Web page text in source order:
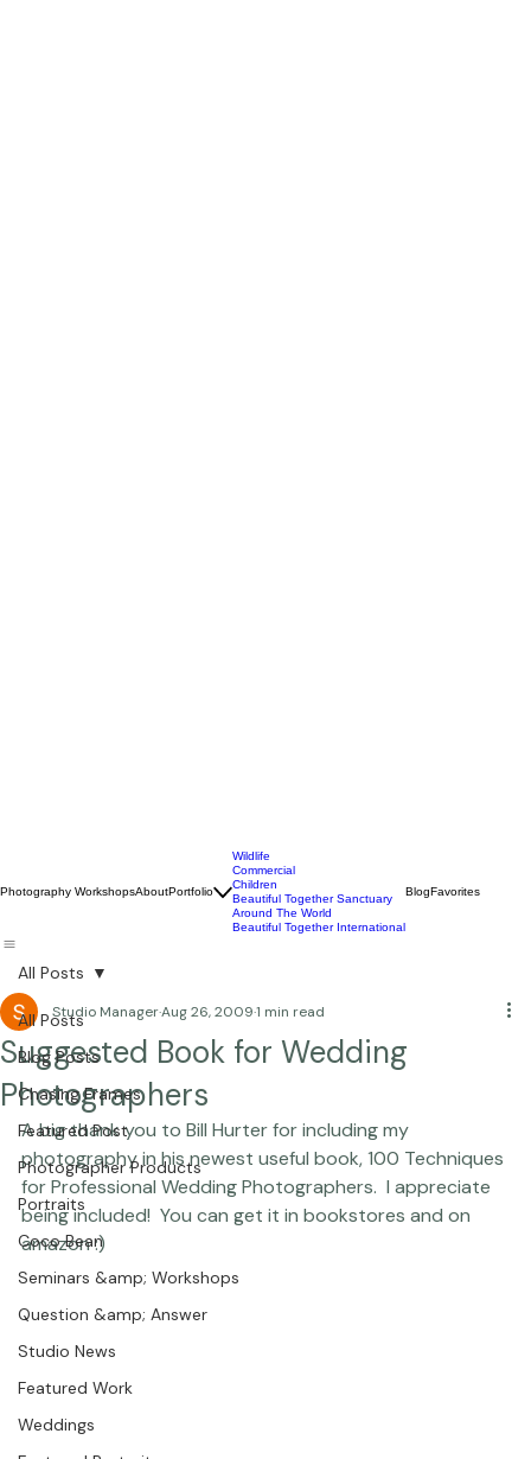
Wildlife
Commercial
Children
All Posts
Blog Posts
Chasing Frames
Featured Post
Photographer Products
Portraits
Coco Bean
Seminars &amp; Workshops
Question &amp; Answer
Studio News
Featured Work
All Posts
Suggested Book for Wedding
Photographers
Studio Manager Aug 26, 20091 min read
A big thank you to Bill Hurter for including my
photography in his newest useful book, 100 Techniques
for Professional Wedding Photographers.  I appreciate
being included!  You can get it in bookstores and on
amazon :)